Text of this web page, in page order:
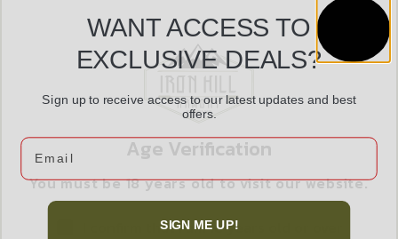
SAVAGE ARMS RENEGAUGE PRAIRIE 12/28 TTP
Add to cart
Age Verification
You must be 18 years old to visit our website.
I confirm that I am 18 years old or over
WANT ACCESS TO
EXCLUSIVE DEALS?
Sign up to receive access to our latest updates and best
offers.
Email
SIGN ME UP!